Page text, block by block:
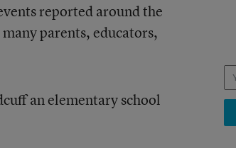
reported around the
parents, educators,
an elementary school